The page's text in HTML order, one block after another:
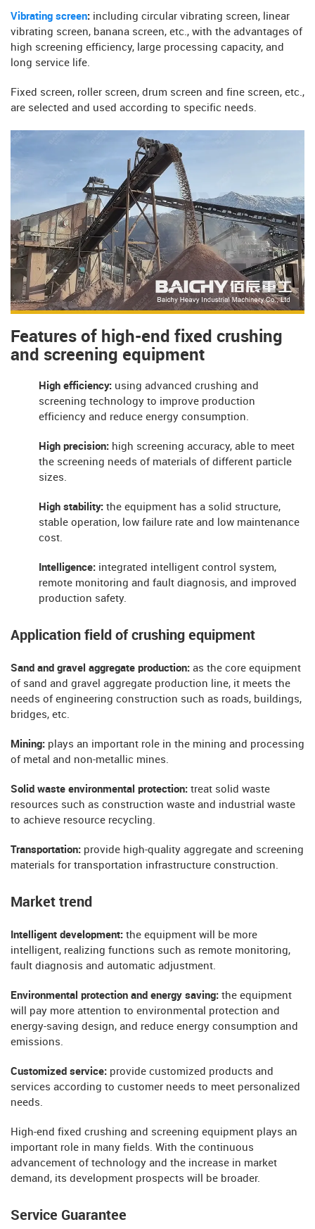
Vibrating screen: including circular vibrating screen, linear
vibrating screen, banana screen, etc., with the advantages of
high screening efficiency, large processing capacity, and
long service life.
Fixed screen, roller screen, drum screen and fine screen, etc.,
are selected and used according to specific needs.
Features of high-end fixed crushing
and screening equipment
High efficiency: using advanced crushing and
screening technology to improve production
efficiency and reduce energy consumption.
High precision: high screening accuracy, able to meet
the screening needs of materials of different particle
sizes.
High stability: the equipment has a solid structure,
stable operation, low failure rate and low maintenance
cost.
Intelligence: integrated intelligent control system,
remote monitoring and fault diagnosis, and improved
production safety.
Application field of crushing equipment
Sand and gravel aggregate production: as the core equipment
of sand and gravel aggregate production line, it meets the
needs of engineering construction such as roads, buildings,
bridges, etc.
Mining: plays an important role in the mining and processing
of metal and non-metallic mines.
Solid waste environmental protection: treat solid waste
resources such as construction waste and industrial waste
to achieve resource recycling.
Transportation: provide high-quality aggregate and screening
materials for transportation infrastructure construction.
Market trend
Intelligent development: the equipment will be more
intelligent, realizing functions such as remote monitoring,
fault diagnosis and automatic adjustment.
Environmental protection and energy saving: the equipment
will pay more attention to environmental protection and
energy-saving design, and reduce energy consumption and
emissions.
Customized service: provide customized products and
services according to customer needs to meet personalized
needs.
High-end fixed crushing and screening equipment plays an
important role in many fields. With the continuous
advancement of technology and the increase in market
demand, its development prospects will be broader.
Service Guarantee